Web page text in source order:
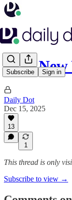
Subscribe Sign in
2026
Daily Dot
Dec 15, 2025
13
1
This thread is only
Subscribe to view →